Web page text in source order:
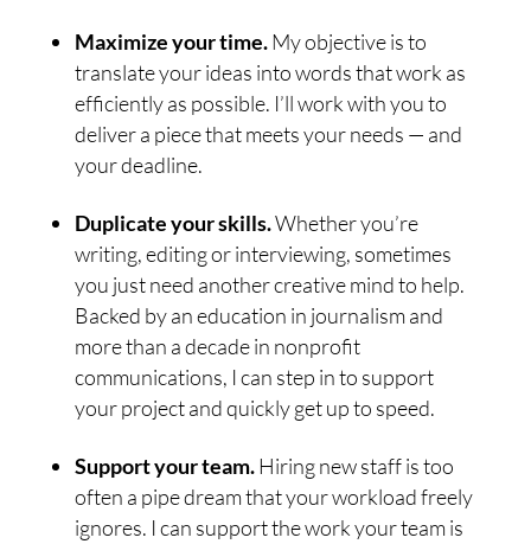
Maximize your time.My objective is to
translate your ideas into words that work as
efficiently as possible. I’ll work with you to
deliver a piece that meets your needs — and
your deadline.
Duplicate your skills.Whether you’re
writing, editing or interviewing, sometimes
you just need another creative mind to help.
Backed by an education in journalism and
more than a decade in nonprofit
communications, I can step in to support
your project and quickly get up to speed.
Support your team.Hiring new staff is too
often a pipe dream that your workload freely
ignores. I can support the work your team is